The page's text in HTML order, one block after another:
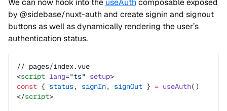
by @sidebase/nuxt-auth and create signin and signout
buttons as well as dynamically rendering the user’s
authentication status.
// pages/index.vue
<script lang="ts" setup>
const { status, signIn, signOut } = useAuth()
</script>